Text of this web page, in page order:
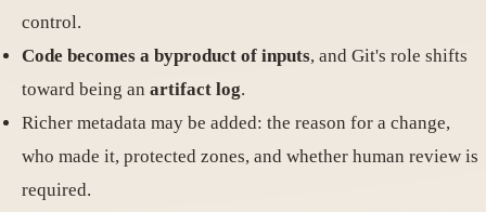
control.
Code becomes a byproduct of inputs, and Git's role shifts
toward being an artifact log.
Richer metadata may be added: the reason for a change,
who made it, protected zones, and whether human review is
required.